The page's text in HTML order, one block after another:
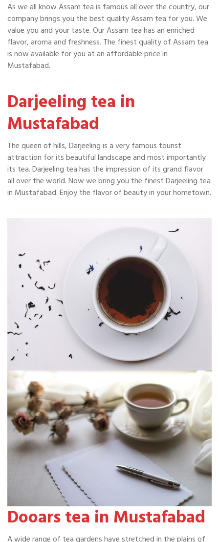
As we all know Assam tea is famous all over the country, our
company brings you the best quality Assam tea for you. We
value you and your taste. Our Assam tea has an enriched
flavor, aroma and freshness. The finest quality of Assam tea
is now available for you at an affordable price in
Mustafabad.
Darjeeling tea in
Mustafabad
The queen of hills, Darjeeling is a very famous tourist
attraction for its beautiful landscape and most importantly
its tea. Darjeeling tea has the impression of its grand flavor
all over the world. Now we bring you the finest Darjeeling tea
in Mustafabad. Enjoy the flavor of beauty in your hometown.
Dooars tea in Mustafabad
A wide range of tea gardens have stretched in the plains of